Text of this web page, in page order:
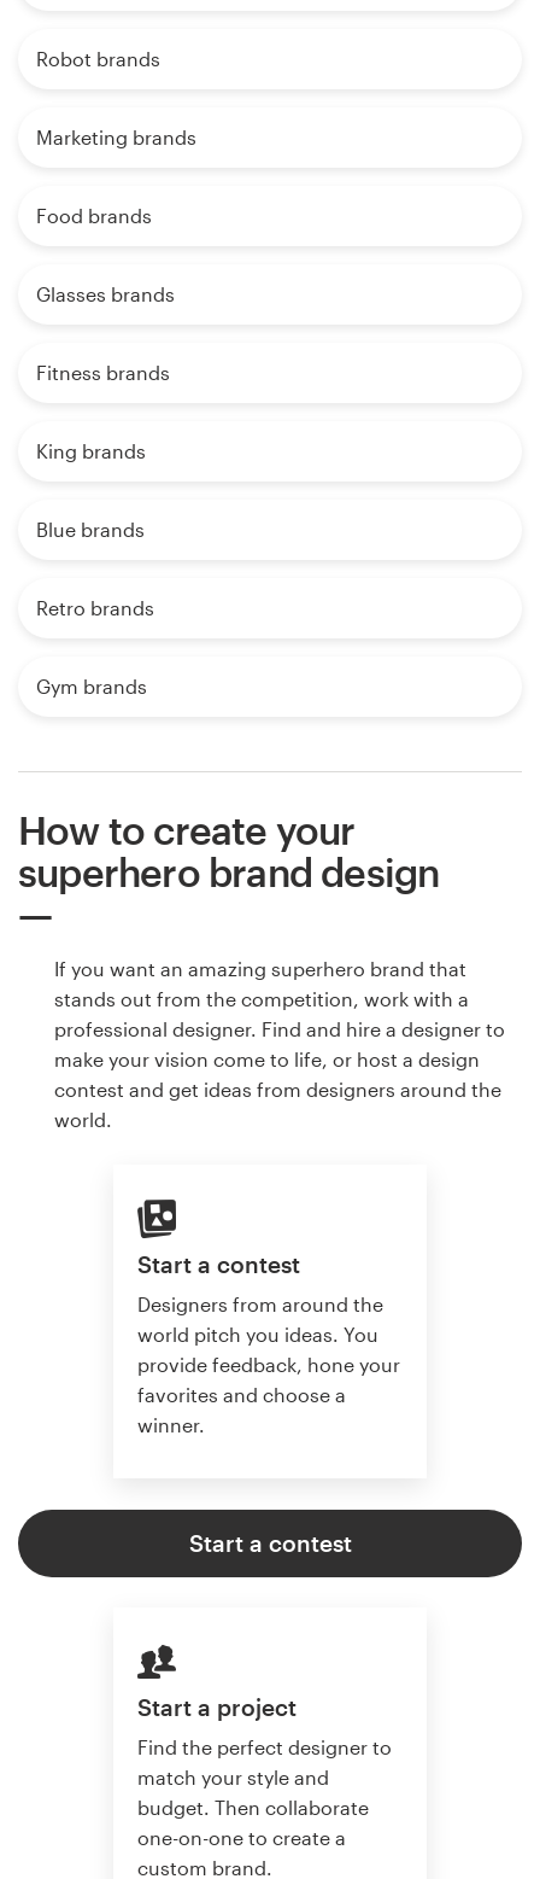
Robot brands
Marketing brands
Food brands
Glasses brands
Fitness brands
King brands
Blue brands
Retro brands
Gym brands
How to create your
superhero brand design
If you want an amazing superhero brand that
stands out from the competition, work with a
professional designer. Find and hire a designer to
make your vision come to life, or host a design
contest and get ideas from designers around the
world.
Start a contest
Designers from around the
world pitch you ideas. You
provide feedback, hone your
favorites and choose a
winner.
Start a contest
Start a project
Find the perfect designer to
match your style and
budget. Then collaborate
one-on-one to create a
custom brand.